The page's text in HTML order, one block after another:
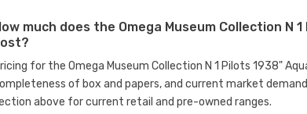
much does the Omega Museum Collection N
for the Omega Museum Collection N 1 Pilots 1938"
of box and papers, and current market
above for current retail and pre-owned ranges.